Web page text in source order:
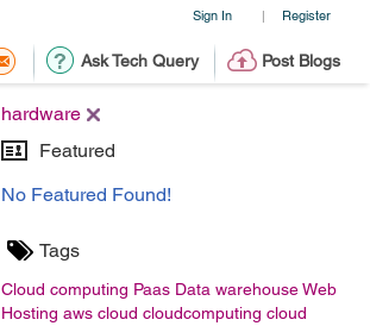
Sign In | Register
Ask Tech Query Post Blogs
hardware
Featured
No Featured Found!
Tags
Cloud computing Paas Data warehouseWeb
Hosting aws cloud cloudcomputing cloud